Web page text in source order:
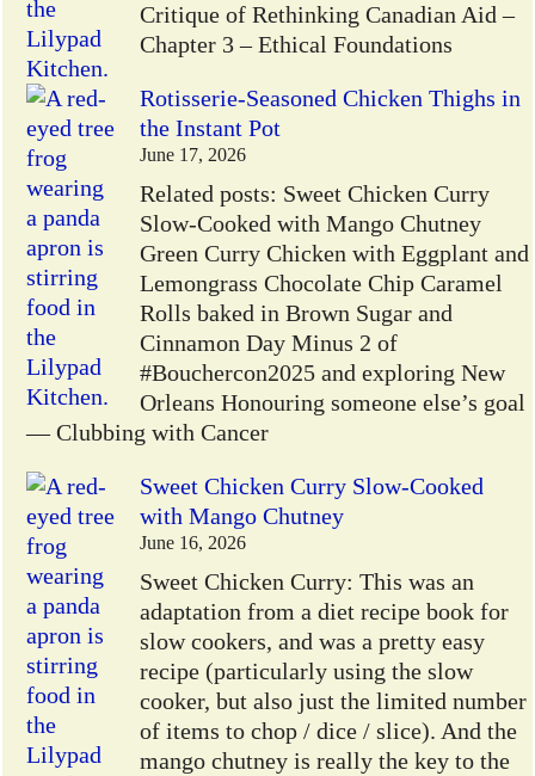
Critique of Rethinking Canadian Aid –
Chapter 3 – Ethical Foundations
Rotisserie-Seasoned Chicken Thighs in
the Instant Pot
June 17, 2026
Related posts: Sweet Chicken Curry
Slow-Cooked with Mango Chutney
Green Curry Chicken with Eggplant and
Lemongrass Chocolate Chip Caramel
Rolls baked in Brown Sugar and
Cinnamon Day Minus 2 of
#Bouchercon2025 and exploring New
Orleans Honouring someone else’s goal
— Clubbing with Cancer
Sweet Chicken Curry Slow-Cooked
with Mango Chutney
June 16, 2026
Sweet Chicken Curry: This was an
adaptation from a diet recipe book for
slow cookers, and was a pretty easy
recipe (particularly using the slow
cooker, but also just the limited number
of items to chop / dice / slice). And the
mango chutney is really the key to the